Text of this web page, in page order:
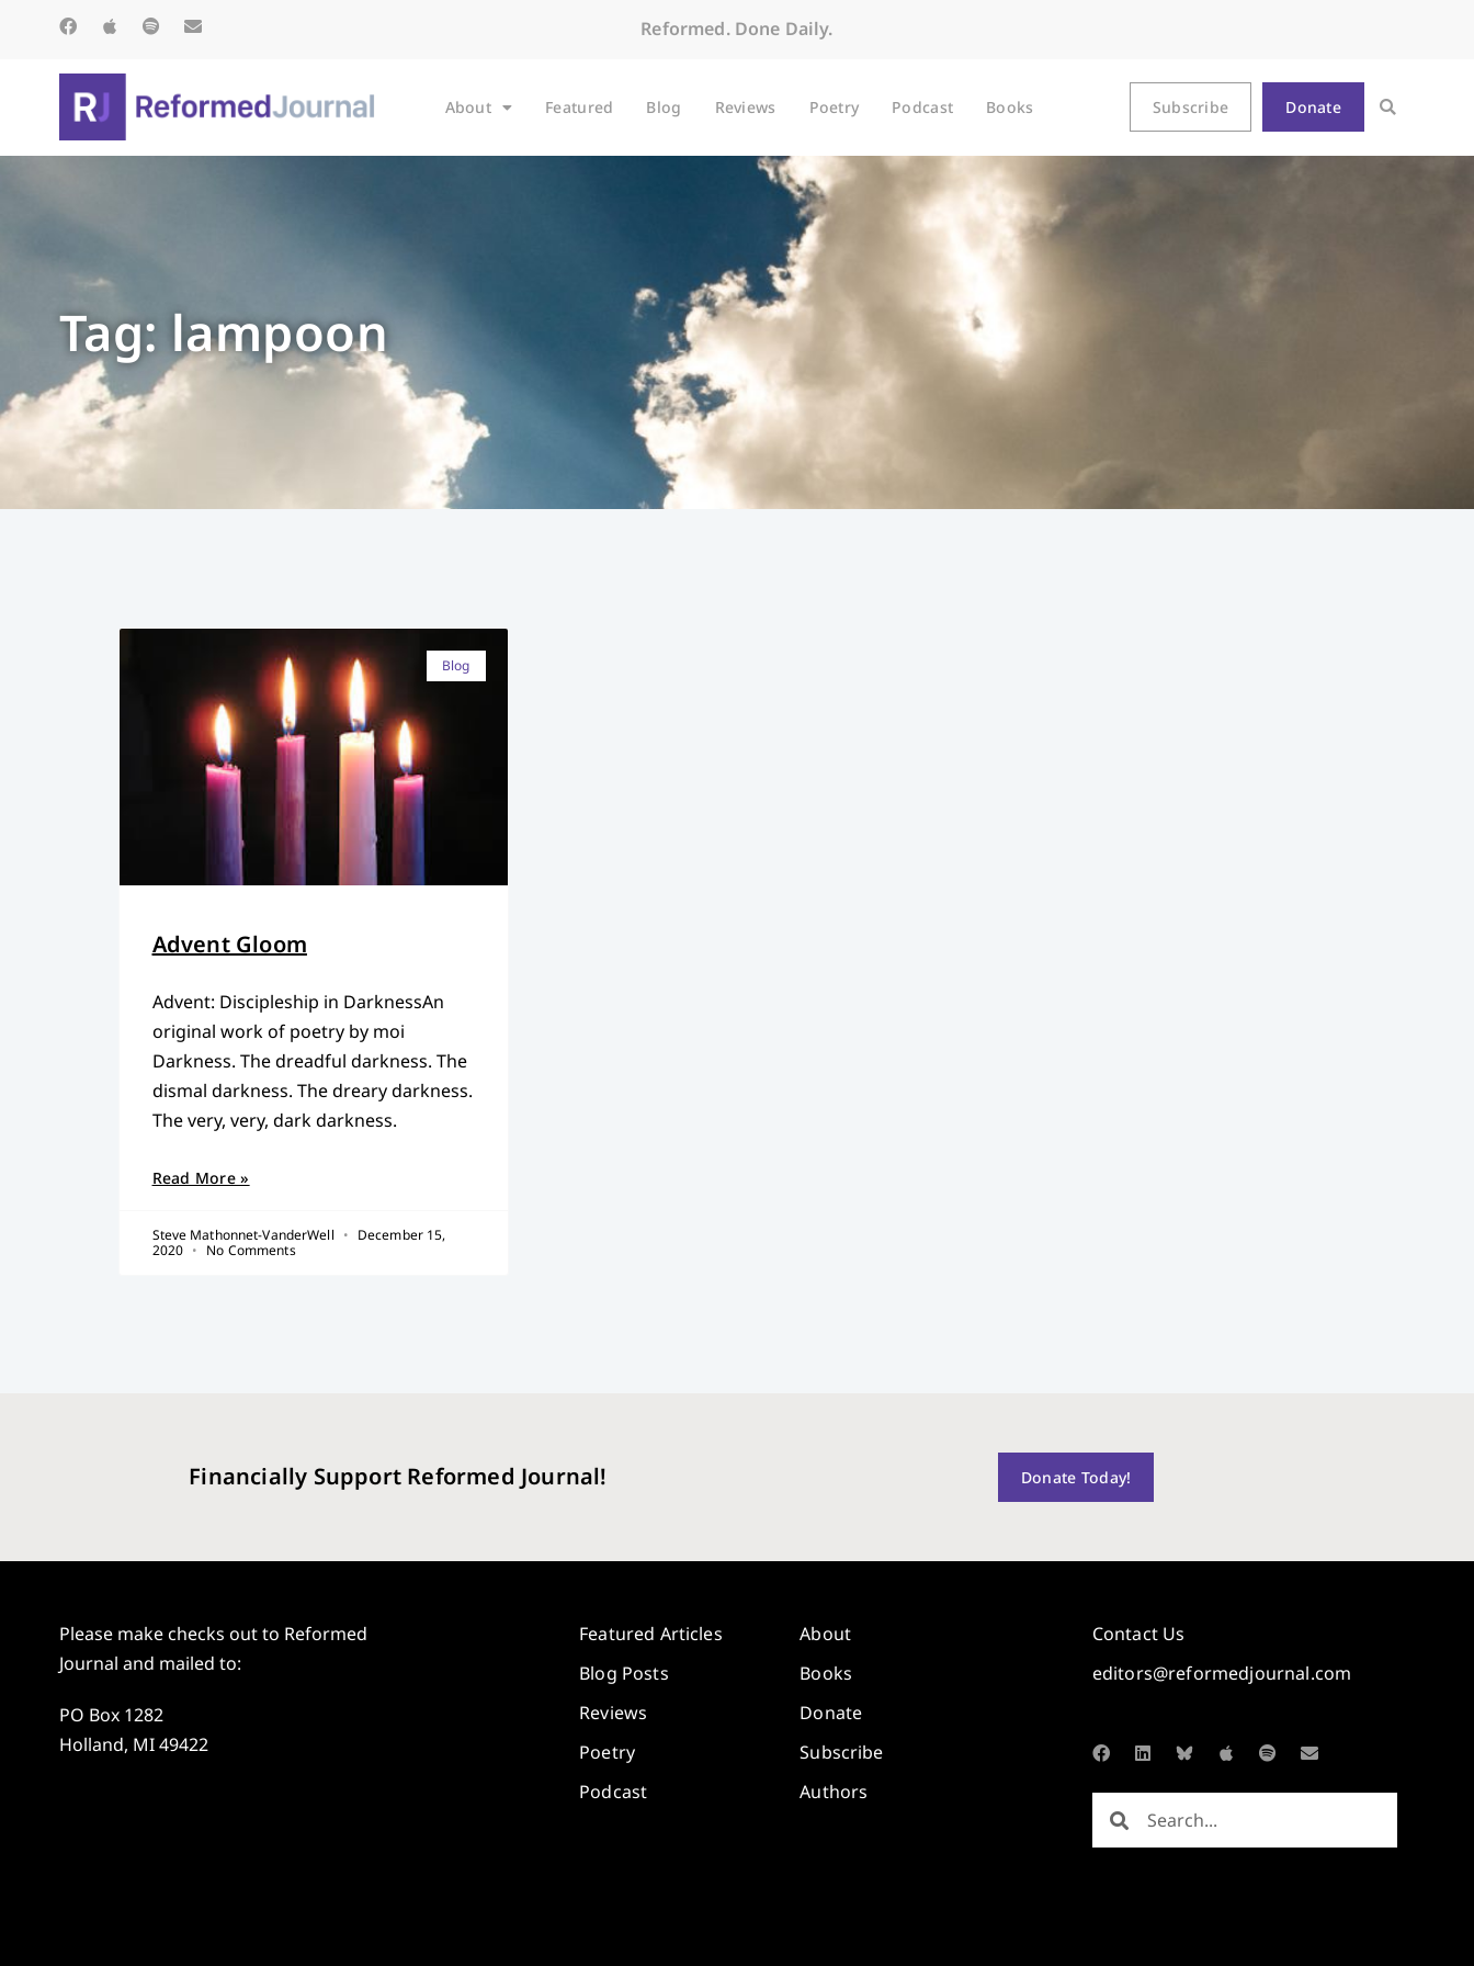
Reformed. Done Daily.
About Featured Blog Reviews Poetry Podcast Books Subscribe Donate
Tag: lampoon
Blog
Advent Gloom
Advent: Discipleship in DarknessAn
original work of poetry by moi
Darkness. The dreadful darkness. The
dismal darkness. The dreary darkness.
The very, very, dark darkness.
Read More »
Steve Mathonnet-VanderWell
December 15,
2020
No Comments
Financially Support Reformed Journal! Donate Today!
Please make checks out to Reformed
Journal and mailed to:
PO Box 1282
Holland, MI 49422
Featured Articles
Blog Posts
Reviews
Poetry
Podcast
About
Books
Donate
Subscribe
Authors
Contact Us
editors@reformedjournal.com